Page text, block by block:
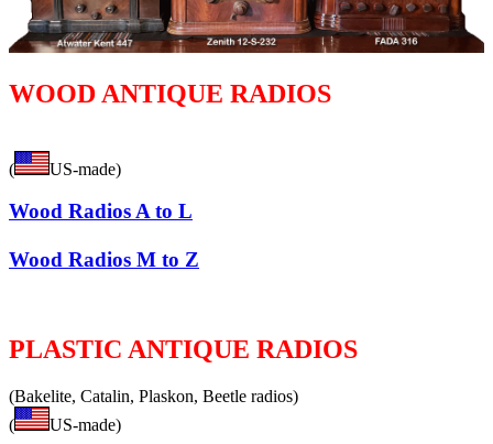
WOOD ANTIQUE RADIOS
( US-made)
Wood Radios A to L
Wood Radios M to Z
PLASTIC ANTIQUE RADIOS
(Bakelite, Catalin, Plaskon, Beetle radios)
(
US-made)